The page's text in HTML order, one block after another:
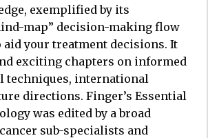
exemplified by its
map” decision-making flow
aid your treatment decisions. It
exciting chapters on informed
techniques, international
directions. Finger’s Essential
was edited by a broad
sub-specialists and